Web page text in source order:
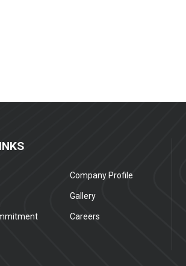
Company Profile
Gallery
Careers